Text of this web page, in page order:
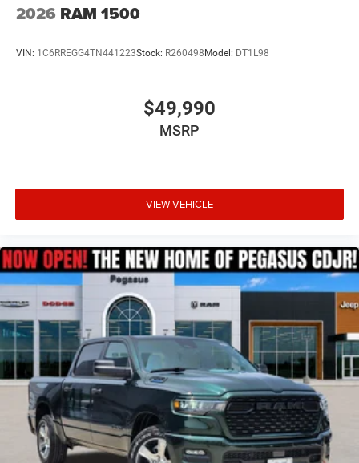
2026 RAM 1500
VIN: 1C6RREGG4TN441223Stock: R260498 Model: DT1L98
$49,990
MSRP
VIEW VEHICLE